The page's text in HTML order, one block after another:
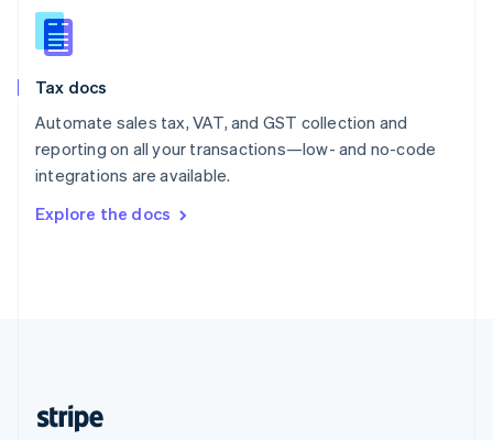
Tax docs
Automate sales tax, VAT, and GST collection and
reporting on all your transactions—low- and no-code
integrations are available.
Explore the docs
Slovakia
English
English
Spain
Sweden
SvenskaEnglish
DeutschFrançais Italiano